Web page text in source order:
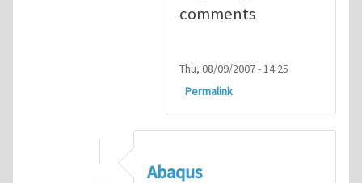
comments
Thu, 08/09/2007 - 14:25
Permalink
Abaqus